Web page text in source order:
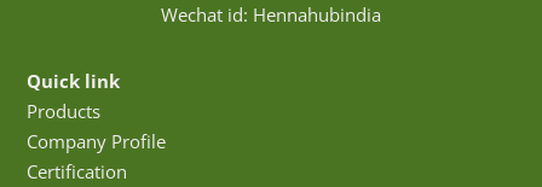
Wechat id: Hennahubindia
Quick link
Products
Company Profile
Certification